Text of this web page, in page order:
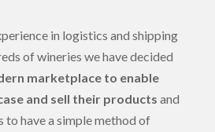
in logistics and shipping
of wineries we have decided
marketplace to enable
and sell their products and
to have a simple method of